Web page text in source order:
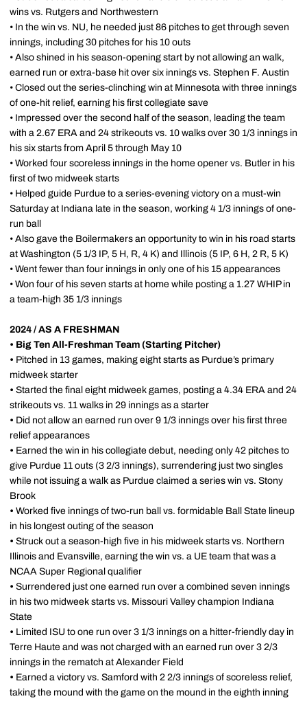
wins vs. Rutgers and Northwestern
• In the win vs. NU, he needed just 86 pitches to get through seven
innings, including 30 pitches for his 10 outs
• Also shined in his season-opening start by not allowing an walk,
earned run or extra-base hit over six innings vs. Stephen F. Austin
• Closed out the series-clinching win at Minnesota with three innings
of one-hit relief, earning his first collegiate save
• Impressed over the second half of the season, leading the team
with a 2.67 ERA and 24 strikeouts vs. 10 walks over 30 1/3 innings in
his six starts from April 5 through May 10
• Worked four scoreless innings in the home opener vs. Butler in his
first of two midweek starts
• Helped guide Purdue to a series-evening victory on a must-win
Saturday at Indiana late in the season, working 4 1/3 innings of one-
run ball
• Also gave the Boilermakers an opportunity to win in his road starts
at Washington (5 1/3 IP, 5 H, R, 4 K) and Illinois (5 IP, 6 H, 2 R, 5 K)
• Went fewer than four innings in only one of his 15 appearances
• Won four of his seven starts at home while posting a 1.27 WHIP in
a team-high 35 1/3 innings
2024 / AS A FRESHMAN
• Big Ten All-Freshman Team (Starting Pitcher)
• Pitched in 13 games, making eight starts as Purdue’s primary
midweek starter
• Started the final eight midweek games, posting a 4.34 ERA and 24
strikeouts vs. 11 walks in 29 innings as a starter
• Did not allow an earned run over 9 1/3 innings over his first three
relief appearances
• Earned the win in his collegiate debut, needing only 42 pitches to
give Purdue 11 outs (3 2/3 innings), surrendering just two singles
while not issuing a walk as Purdue claimed a series win vs. Stony
Brook
• Worked five innings of two-run ball vs. formidable Ball State lineup
in his longest outing of the season
• Struck out a season-high five in his midweek starts vs. Northern
Illinois and Evansville, earning the win vs. a UE team that was a
NCAA Super Regional qualifier
• Surrendered just one earned run over a combined seven innings
in his two midweek starts vs. Missouri Valley champion Indiana
State
• Limited ISU to one run over 3 1/3 innings on a hitter-friendly day in
Terre Haute and was not charged with an earned run over 3 2/3
innings in the rematch at Alexander Field
• Earned a victory vs. Samford with 2 2/3 innings of scoreless relief,
taking the mound with the game on the mound in the eighth inning